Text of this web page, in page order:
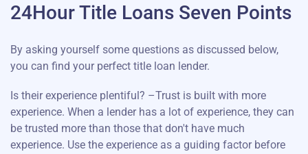
24Hour Title Loans Seven Points
By asking yourself some questions as discussed below,
you can find your perfect title loan lender.
Is their experience plentiful? –Trust is built with more
experience. When a lender has a lot of experience, they can
be trusted more than those that don't have much
experience. Use the experience as a guiding factor before